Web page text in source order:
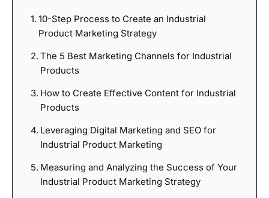
10-Step Process to Create an Industrial
Product Marketing Strategy
The 5 Best Marketing Channels for Industrial
Products
How to Create Effective Content for Industrial
Products
Leveraging Digital Marketing and SEO for
Industrial Product Marketing
Measuring and Analyzing the Success of Your
Industrial Product Marketing Strategy